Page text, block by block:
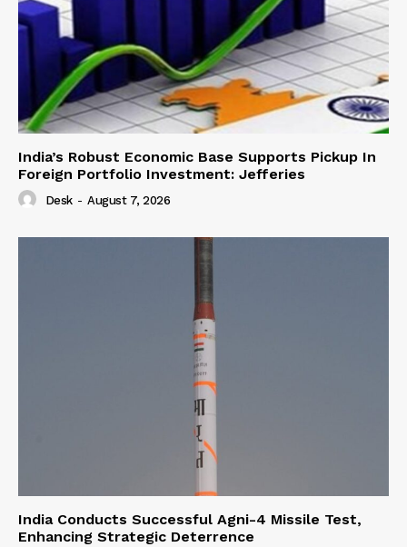
India’s Robust Economic Base Supports Pickup In
Foreign Portfolio Investment: Jefferies
Desk - August 7, 2026
India Conducts Successful Agni-4 Missile Test,
Enhancing Strategic Deterrence